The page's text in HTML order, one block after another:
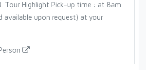
Tour Highlight Pick-up time : at 8am
available upon request) at your